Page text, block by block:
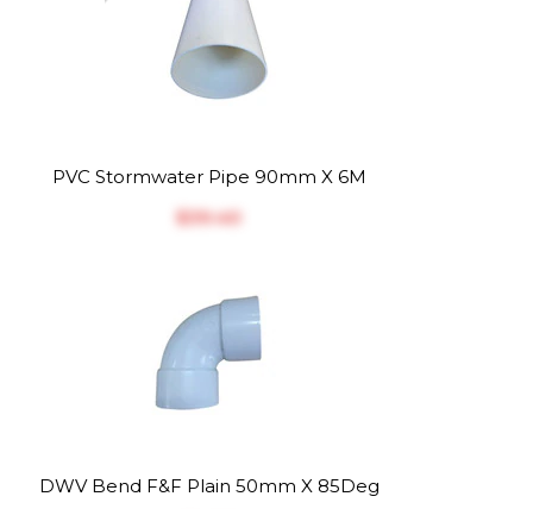
PVC Stormwater Pipe 90mm X 6M
$‎39.40
DWV Bend F&F Plain 50mm X 85Deg